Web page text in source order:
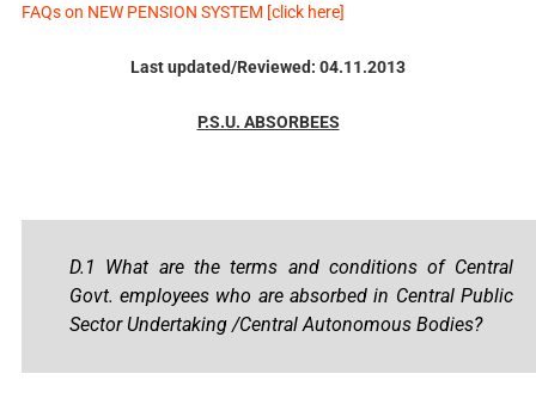
FAQs on NEW PENSION SYSTEM [click here]
Last updated/Reviewed: 04.11.2013
P.S.U. ABSORBEES
D.1 What are the terms and conditions of Central
Govt. employees who are absorbed in Central Public
Sector Undertaking /Central Autonomous Bodies?